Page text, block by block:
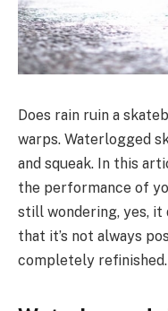
Does rain ruin a
warps. Waterlogged
and squeak. In this
the performance of
still wondering, yes, it
that it’s not always
completely